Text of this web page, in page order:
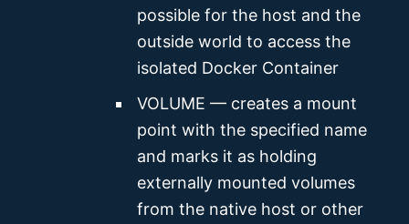
possible for the host and the
outside world to access the
isolated Docker Container
VOLUME — creates a mount
point with the specified name
and marks it as holding
externally mounted volumes
from the native host or other